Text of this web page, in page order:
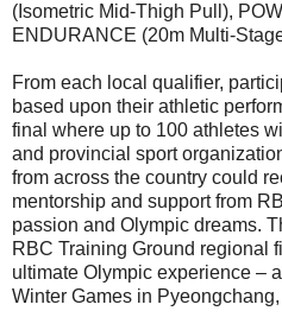
(Isometric Mid-Thigh Pull),
ENDURANCE (20m Multi-
From each local qualifier,
based upon their athletic
final where up to 100 athletes
and provincial sport
from across the country could
mentorship and support from
passion and Olympic dreams.
RBC Training Ground regional
ultimate Olympic experience –
Winter Games in